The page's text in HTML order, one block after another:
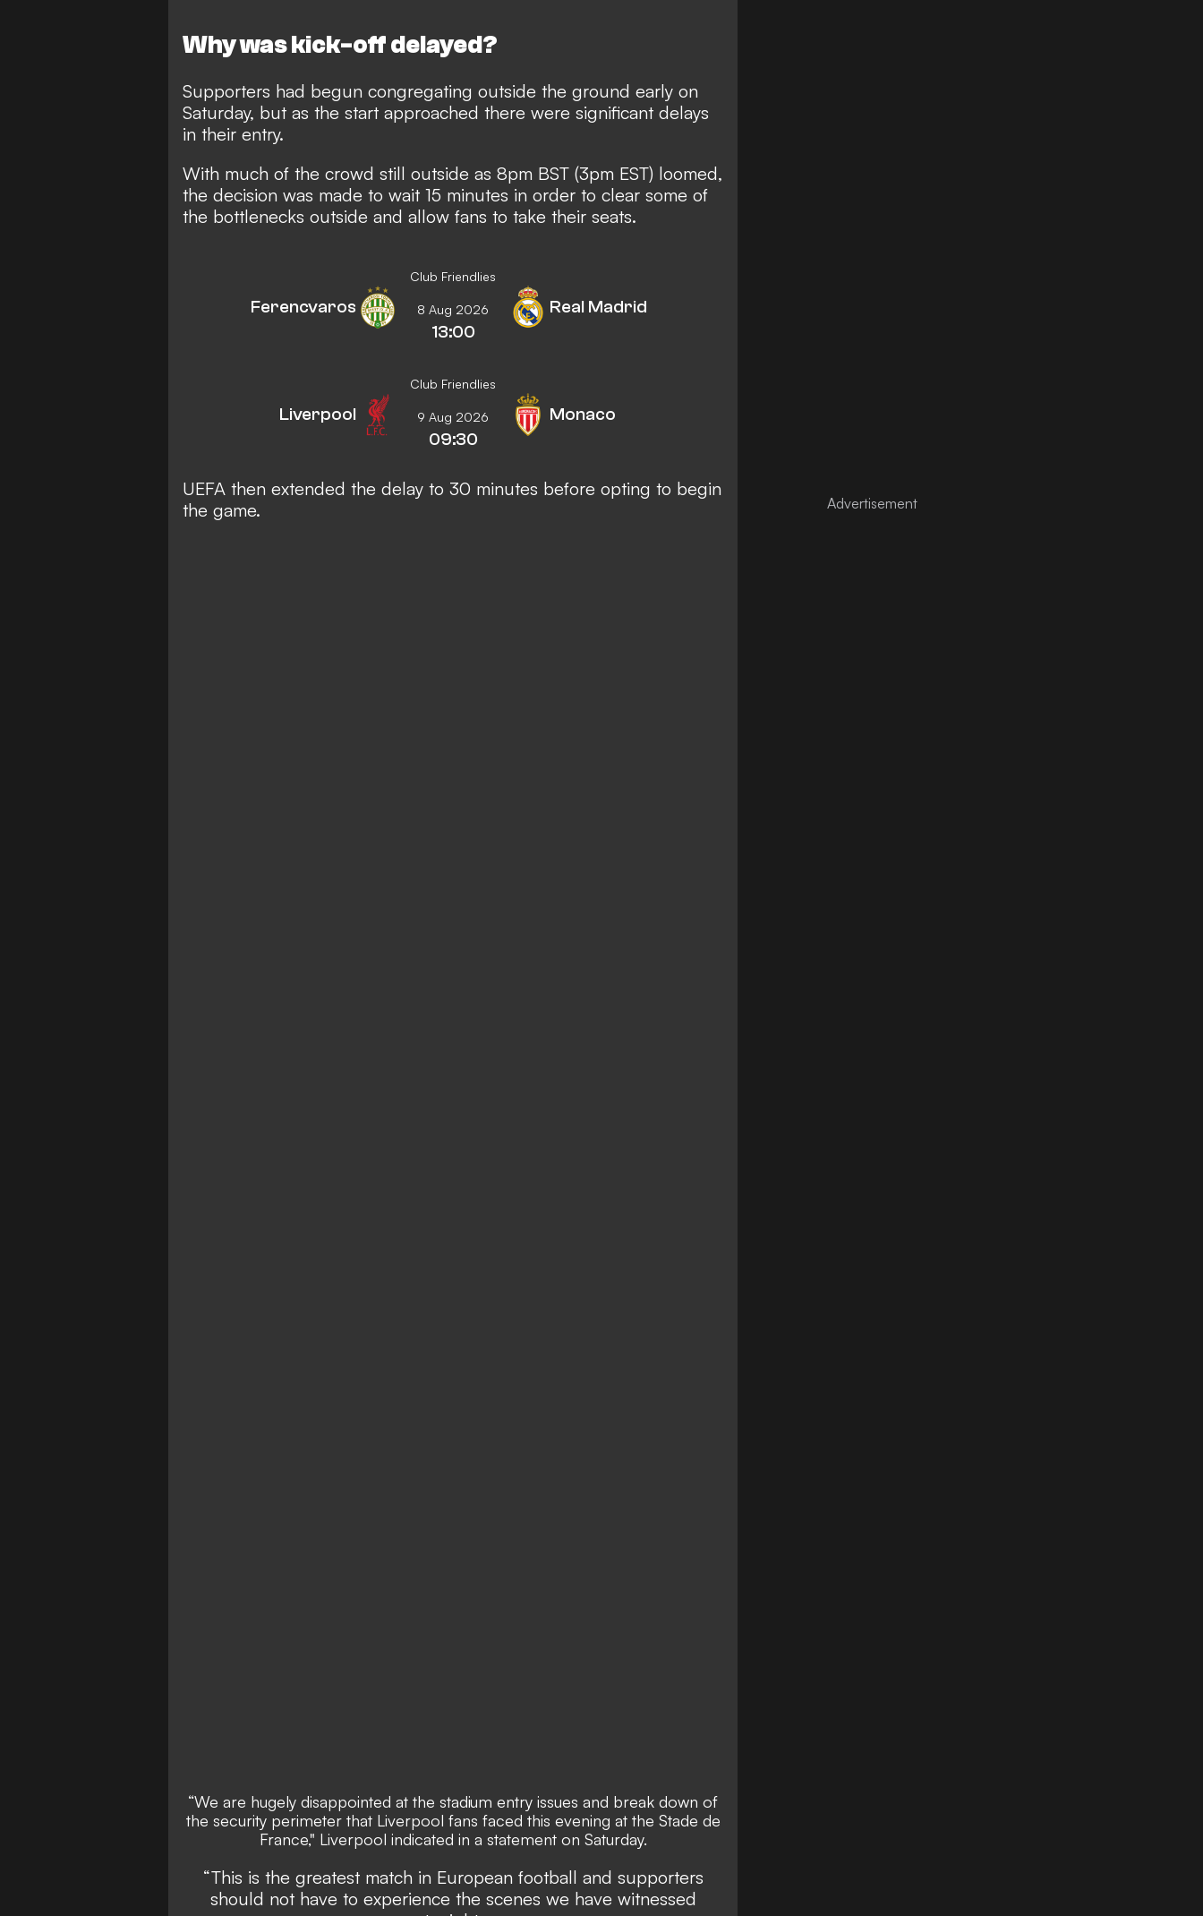
Why was kick-off delayed?
Supporters had begun congregating outside the ground early on
Saturday, but as the start approached there were significant delays
in their entry.
With much of the crowd still outside as 8pm BST (3pm EST) loomed,
the decision was made to wait 15 minutes in order to clear some of
the bottlenecks outside and allow fans to take their seats.
Club Friendlies
Ferencvaros 8 Aug 2026
13:00
Real Madrid
Club Friendlies
Liverpool 9 Aug 2026
09:30
Monaco
UEFA then extended the delay to 30 minutes before opting to begin
the game.
“We are hugely disappointed at the stadium entry issues and break down of
the security perimeter that Liverpool fans faced this evening at the Stade de
France," Liverpool indicated in a statement on Saturday.
“This is the greatest match in European football and supporters
should not have to experience the scenes we have witnessed